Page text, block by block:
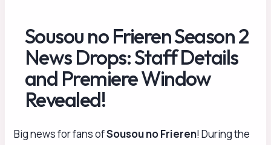
Sousou no Frieren Season 2
News Drops: Staff Details
and Premiere Window
Revealed!
Big news for fans ofSousou no Frieren! During the